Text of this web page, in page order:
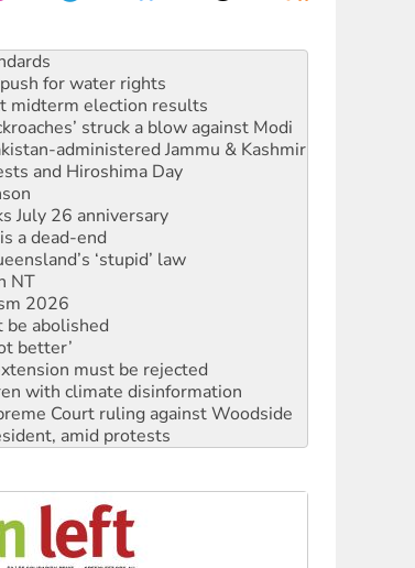
democracy
for water rights
midterm election results
struck a blow against Modi
administered Jammu & Kashmir
and Hiroshima Day
July 26 anniversary
a dead-end
‘stupid’ law
NT
2026
abolished
better’
must be rejected
with climate disinformation
Court ruling against Woodside
amid protests